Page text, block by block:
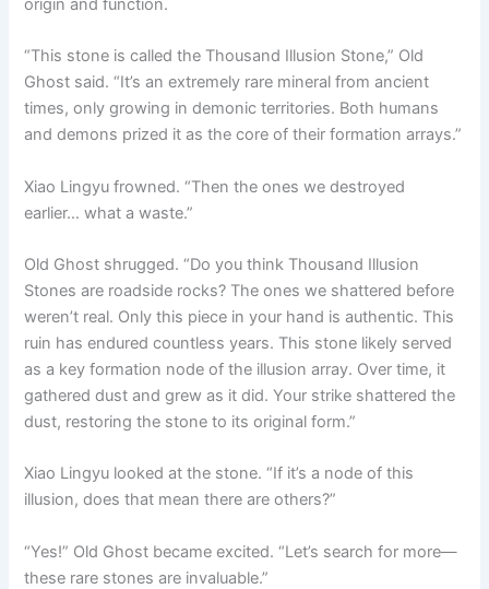
origin and function.
“This stone is called the Thousand Illusion Stone,” Old
Ghost said. “It’s an extremely rare mineral from ancient
times, only growing in demonic territories. Both humans
and demons prized it as the core of their formation arrays.”
Xiao Lingyu frowned. “Then the ones we destroyed
earlier… what a waste.”
Old Ghost shrugged. “Do you think Thousand Illusion
Stones are roadside rocks? The ones we shattered before
weren’t real. Only this piece in your hand is authentic. This
ruin has endured countless years. This stone likely served
as a key formation node of the illusion array. Over time, it
gathered dust and grew as it did. Your strike shattered the
dust, restoring the stone to its original form.”
Xiao Lingyu looked at the stone. “If it’s a node of this
illusion, does that mean there are others?”
“Yes!” Old Ghost became excited. “Let’s search for more—
these rare stones are invaluable.”